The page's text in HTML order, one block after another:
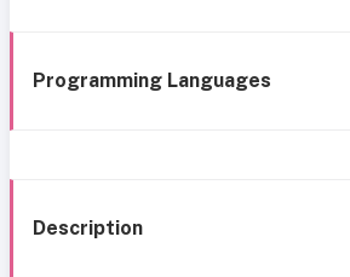
Programming Languages
Description